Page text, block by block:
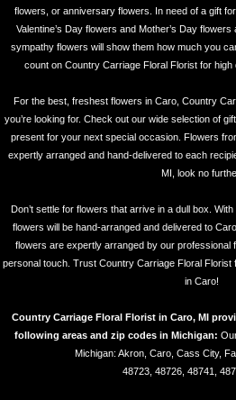
flowers, or anniversary flowers. In need of a gift
Valentine’s Day flowers and Mother’s Day
sympathy flowers will show them how much you
count on Country Carriage Floral Florist for high
For the best, freshest flowers in Caro, Country
you’re looking for. Check out our wide selection of
present for your next special occasion. Flowers
expertly arranged and hand-delivered to each
MI, look no
Don’t settle for flowers that arrive in a dull box.
flowers will be hand-arranged and delivered to
flowers are expertly arranged by our professional
personal touch. Trust Country Carriage Floral Florist
in Caro!
Country Carriage Floral Florist in Caro, MI
following areas and zip codes in Michigan:
Michigan: Akron, Caro, Cass City,
48723, 48726, 48741,